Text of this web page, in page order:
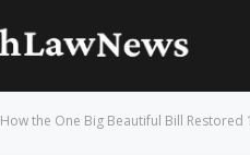
How the One Big Beautiful Bill